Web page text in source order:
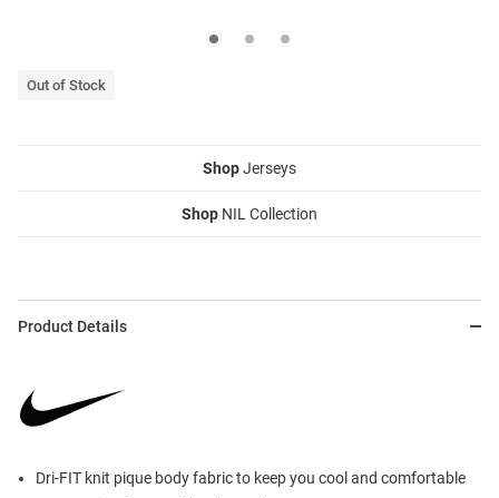
Out of Stock
ShopJerseys
Shop NIL Collection
Product Details
Dri-FIT knit pique body fabric to keep you cool and comfortable